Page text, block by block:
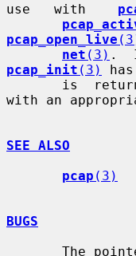
use   with
pcap_open_live
net (3)
pcap_init (3)
is
with an
SEE ALSO
pcap (3)
BUGS